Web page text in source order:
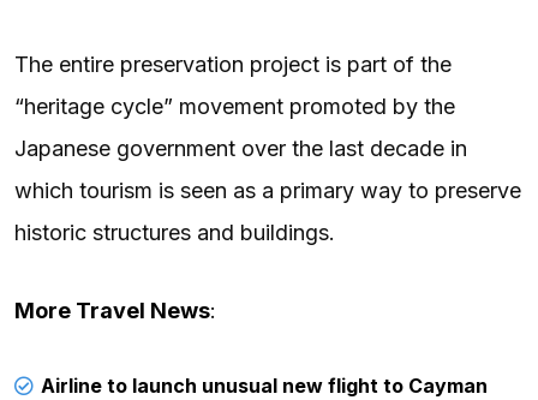
The entire preservation project is part of the
“heritage cycle” movement promoted by the
Japanese government over the last decade in
which tourism is seen as a primary way to preserve
historic structures and buildings.
More Travel News:
Airline to launch unusual new flight to Cayman